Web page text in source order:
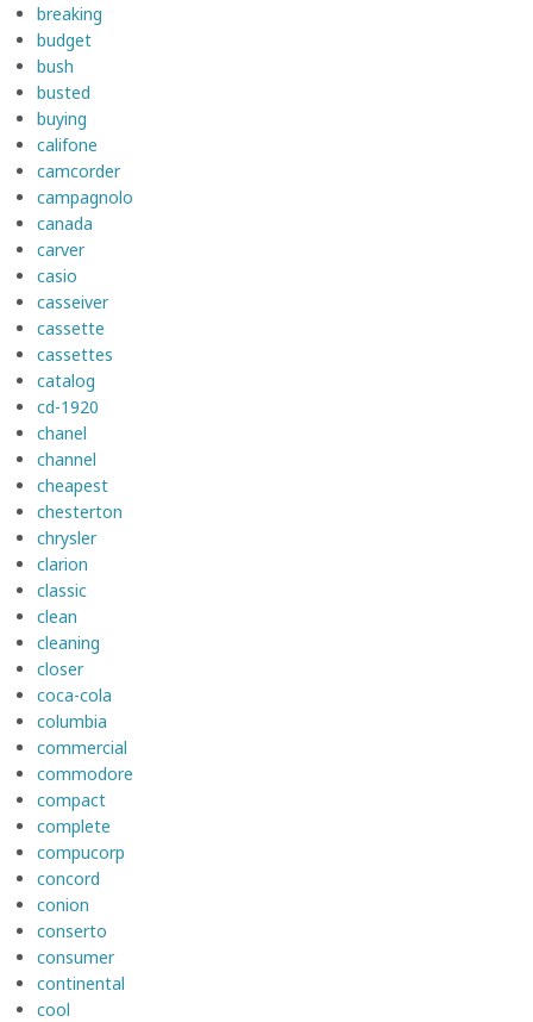
breaking
budget
bush
busted
buying
califone
camcorder
campagnolo
canada
carver
casio
casseiver
cassette
cassettes
catalog
cd-1920
chanel
channel
cheapest
chesterton
chrysler
clarion
classic
clean
cleaning
closer
coca-cola
columbia
commercial
commodore
compact
complete
compucorp
concord
conion
conserto
consumer
continental
cool